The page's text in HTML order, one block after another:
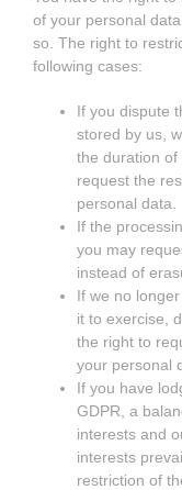
of your personal
so. The right to
following cases:
If you dispute
stored by us,
the duration of
request the
personal data.
If the
you may
instead of
If we no
it to exercise,
the right to
your personal
If you have
GDPR, a
interests and
interests
restriction of